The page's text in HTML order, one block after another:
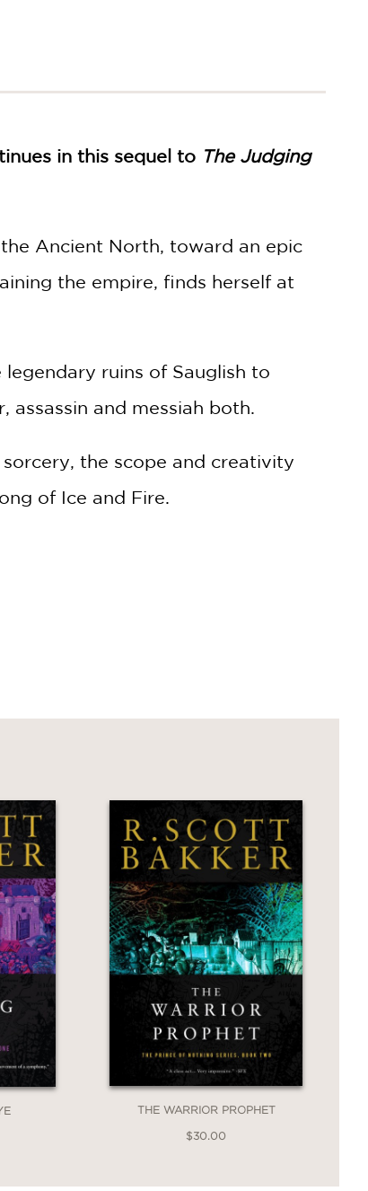
in this sequel to The Judging
Ancient North, toward an epic
the empire, finds herself at
ruins of Sauglish to
and messiah both.
the scope and creativity
of Ice and Fire.
THE WARRIOR PROPHET
$30.00